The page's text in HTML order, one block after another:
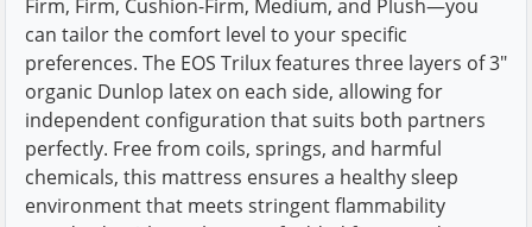
Firm, Firm, Cushion-Firm, Medium, and Plush—you
can tailor the comfort level to your specific
preferences. The EOS Trilux features three layers of 3"
organic Dunlop latex on each side, allowing for
independent configuration that suits both partners
perfectly. Free from coils, springs, and harmful
chemicals, this mattress ensures a healthy sleep
environment that meets stringent flammability